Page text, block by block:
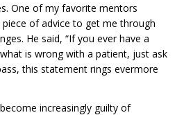
One of my favorite mentors
of advice to get me through
He said, “If you ever have a
is wrong with a patient, just ask
this statement rings evermore
increasingly guilty of